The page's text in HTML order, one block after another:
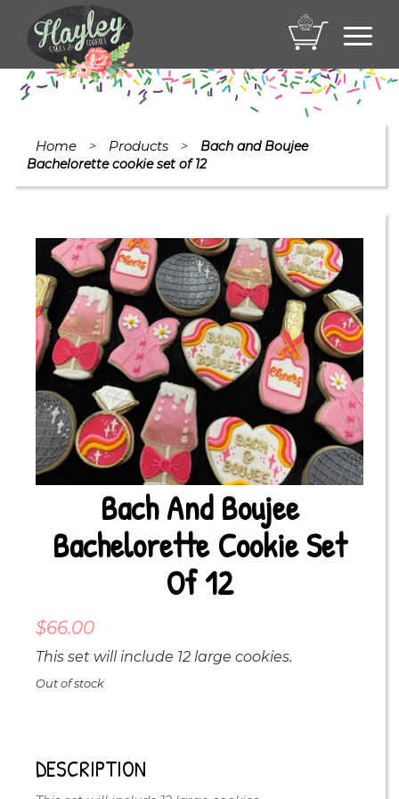
Home > Products >
Bach and Boujee
Bachelorette cookie set of 12
Bach And Boujee
Bachelorette Cookie Set
Of 12
$66.00
This set will include 12 large cookies.
Out of stock
DESCRIPTION